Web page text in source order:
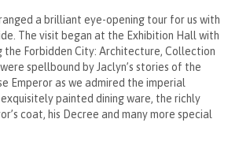
a brilliant eye-opening tour for us with
The visit began at the Exhibition Hall with
the Forbidden City: Architecture, Collection
spellbound by Jaclyn’s stories of the
Emperor as we admired the imperial
painted dining ware, the richly
coat, his Decree and many more special